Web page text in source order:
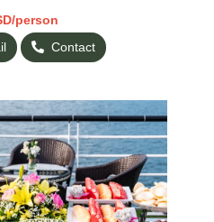
person
Contact